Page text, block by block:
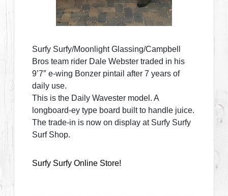
Surfy Surfy/Moonlight Glassing/Campbell
Bros team rider Dale Webster traded in his
9’7″ e-wing Bonzer pintail after 7 years of
daily use.
This is the Daily Wavester model. A
longboard-ey type board built to handle juice.
The trade-in is now on display at Surfy Surfy
Surf Shop.
Surfy Surfy Online Store!